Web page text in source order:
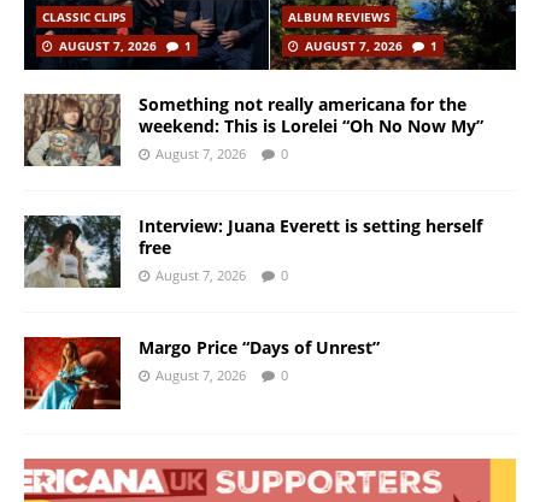
CLASSIC CLIPS
AUGUST 7, 2026
1
ALBUM REVIEWS
AUGUST 7, 2026
1
Something not really americana for the
weekend: This is Lorelei “Oh No Now My”
August 7, 2026 0
Interview: Juana Everett is setting herself
free
August 7, 2026 0
Margo Price “Days of Unrest”
August 7, 2026 0